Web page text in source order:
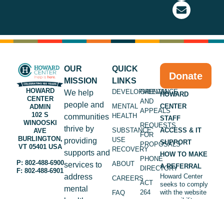
HOWARD
CENTER
ADMIN
102 S
WINOOSKI
AVE
BURLINGTON,
VT 05401 USA
P: 802-488-6900
F: 802-488-6901
OUR
MISSION
We help
people and
communities
thrive by
providing
supports and
services to
address
mental
QUICK
LINKS
DEVELOPMENTAL
MENTAL
HEALTH
SUBSTANCE
USE
RECOVERY
ABOUT
CAREERS
FAQ
GRIEVANCE
AND
APPEALS
REQUESTS
FOR
PROPOSALS
PHONE
DIRECTORY
ACT
264
Donate
HOWARD
CENTER
STAFF
ACCESS & IT
SUPPORT
HOW TO MAKE
A REFERRAL
Howard Center
seeks to comply
with the website